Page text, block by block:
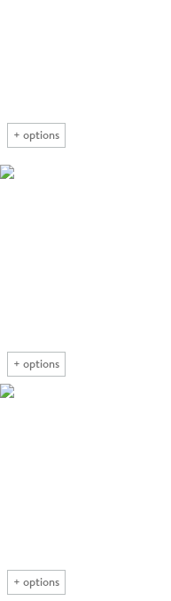
+ options
+ options
+ options